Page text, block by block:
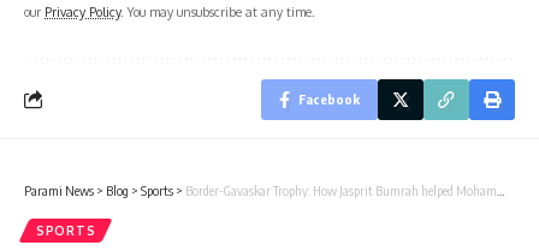
our Privacy Policy. You may unsubscribe at any time.
Facebook
Parami News > Blog > Sports > Border-Gavaskar Trophy: How Jasprit Bumrah helped Mohammed Siraj to turn things around | Cricket News
SPORTS